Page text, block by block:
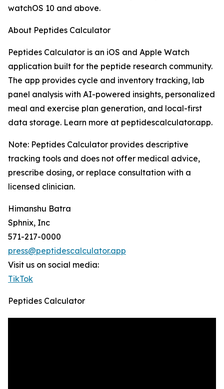
watchOS 10 and above.
About Peptides Calculator
Peptides Calculator is an iOS and Apple Watch
application built for the peptide research community.
The app provides cycle and inventory tracking, lab
panel analysis with AI-powered insights, personalized
meal and exercise plan generation, and local-first
data storage. Learn more at peptidescalculator.app.
Note: Peptides Calculator provides descriptive
tracking tools and does not offer medical advice,
prescribe dosing, or replace consultation with a
licensed clinician.
Himanshu Batra
Sphnix, Inc
571-217-0000
press@peptidescalculator.app
Visit us on social media:
TikTok
Peptides Calculator